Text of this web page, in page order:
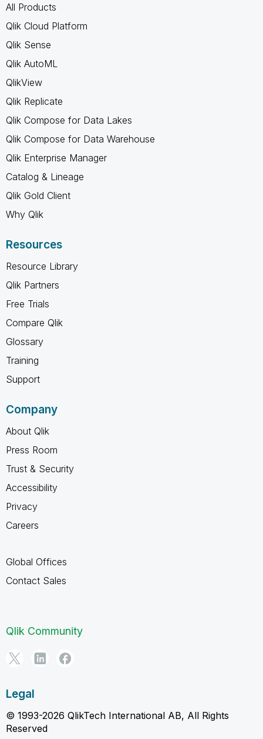
All Products
Qlik Cloud Platform
Qlik Sense
Qlik AutoML
QlikView
Qlik Replicate
Qlik Compose for Data Lakes
Qlik Compose for Data Warehouse
Qlik Enterprise Manager
Catalog & Lineage
Qlik Gold Client
Why Qlik
Resources
Resource Library
Qlik Partners
Free Trials
Compare Qlik
Glossary
Training
Support
Company
About Qlik
Press Room
Trust & Security
Accessibility
Privacy
Careers
Global Offices
Contact Sales
Qlik Community
Legal
© 1993-2026 QlikTech International AB, All Rights
Reserved